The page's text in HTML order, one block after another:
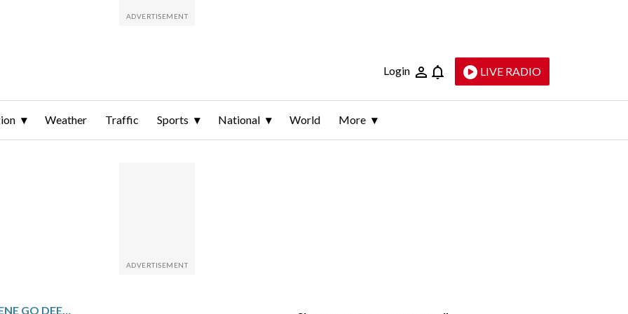
Login LIVE RADIO
Weather Traffic Sports National World More
TORRES, PÉREZ AND GREENE GO DEEP TO BACK FLAHERTY AS TIGERS BEAT RAYS 8-0